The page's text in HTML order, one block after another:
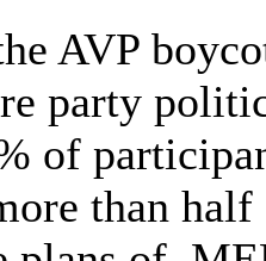
AVP
party
of
than